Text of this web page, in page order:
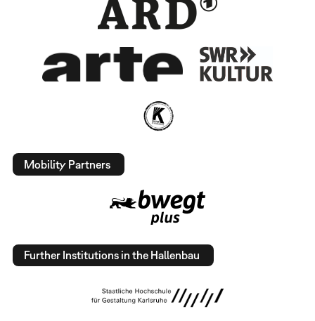
Mobility Partners
Further Institutions in the Hallenbau